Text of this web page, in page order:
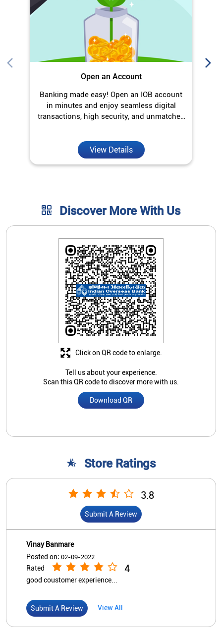
Open an Account
Banking made easy! Open an IOB account
in minutes and enjoy seamless digital
transactions, high security, and unmatched
View Details
Discover More With Us
Tell us about your experience.
Scan this QR code to discover more with us.
Download QR
Click on QR code to enlarge.
Store Ratings
3.8
Submit A Review
Vinay Banmare
Posted on: 02-09-2022
Rated 4
good coustomer experience...
Submit A Review View All